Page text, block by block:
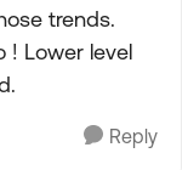
trends.
! Lower level
Reply